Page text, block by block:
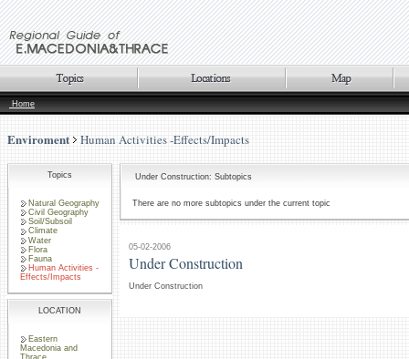
Home
Enviroment Human Activities -Effects/Impacts
Topics
Natural Geography
Civil Geography
Soil/Subsoil
Climate
Water
Flora
Fauna
Human Activities -
Effects/Impacts
LOCATION
Eastern
Macedonia and
Under Construction: Subtopics
There are no more subtopics under the current topic
05-02-2006
Under Construction
Under Construction